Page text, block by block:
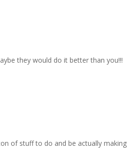
they would do it better than you!!!
of stuff to do and be actually making